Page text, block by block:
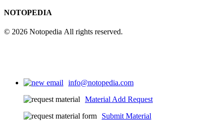
NOTOPEDIA
© 2026 Notopedia All rights reserved.
info@notopedia.com
Material Add Request
Submit Material